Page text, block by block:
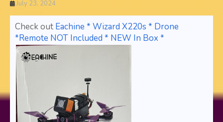
July 23, 2024
Check out Eachine * Wizard X220s * Drone
*Remote NOT Included * NEW In Box *